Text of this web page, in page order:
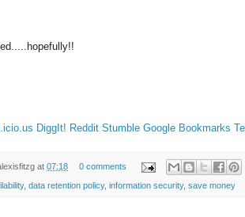
DiggIt! Reddit Stumble Google Bookmarks
at 07:18 0 comments
, data retention policy, information security, save money